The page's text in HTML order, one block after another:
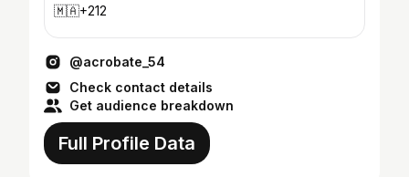
🇲🇦+212
@acrobate_54
Check contact details
Get audience breakdown
Full Profile Data